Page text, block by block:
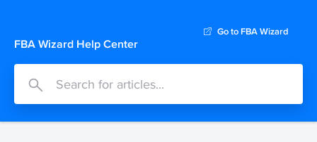
FBA Wizard Help Center
Go to FBA Wizard